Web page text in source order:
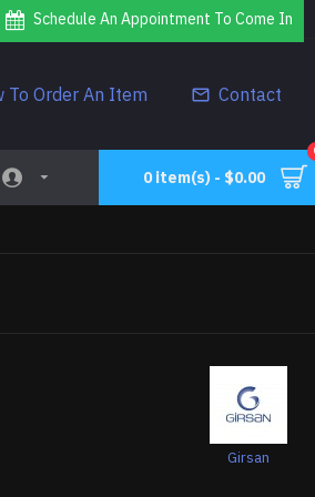
Schedule An Appointment To Come In
To Order An Item Contact
0 item(s) - $0.00
Girsan